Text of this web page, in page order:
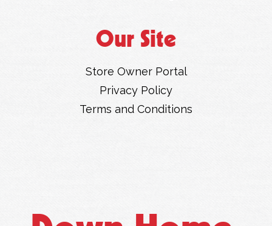
Our Site
Store Owner Portal
Privacy Policy
Terms and Conditions